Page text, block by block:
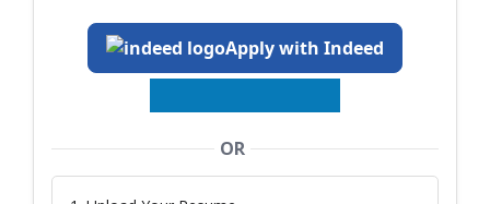
Apply with Indeed
OR